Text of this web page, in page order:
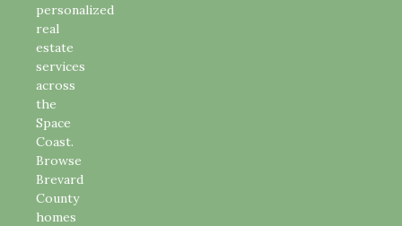
personalized
real
estate
services
across
the
Space
Coast.
Browse
Brevard
County
homes